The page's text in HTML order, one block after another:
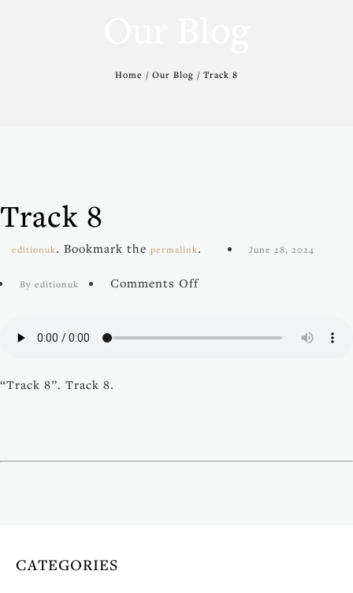
Home / Our Blog / Track 8
Track 8
editionuk. Bookmark the permalink. June 28, 2024
By editionuk Comments Offon
“Track 8”. Track 8.
CATEGORIES